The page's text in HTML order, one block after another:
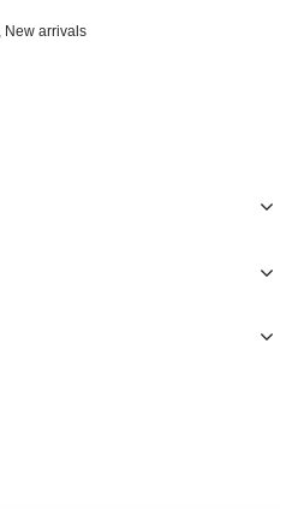
New arrivals